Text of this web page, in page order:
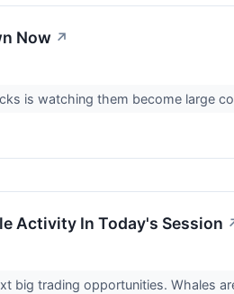
Now ↗
is watching them become large
Activity In Today's Session
big trading opportunities. Whales